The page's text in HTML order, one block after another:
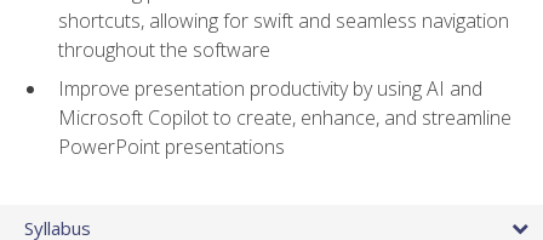
shortcuts, allowing for swift and seamless navigation
throughout the software
Improve presentation productivity by using AI and
Microsoft Copilot to create, enhance, and streamline
PowerPoint presentations
Syllabus